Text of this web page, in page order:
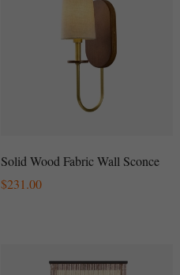
Solid Wood Fabric Wall Sconce
Regular
$231.00